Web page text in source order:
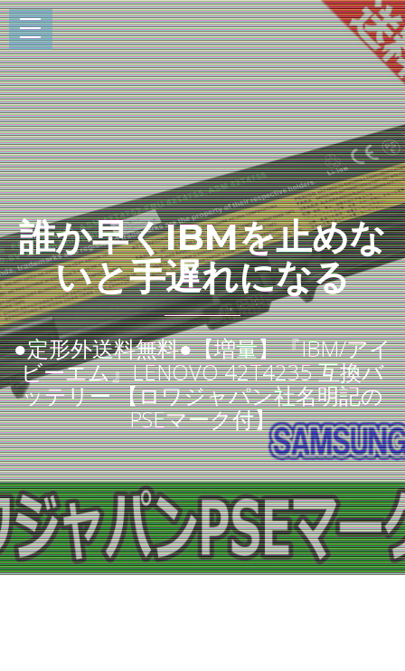
誰か早くIBMを止めな
いと手遅れになる
●定形外送料無料●【増量】『IBM/アイ
ビーエム』LENOVO 42T4235 互換バ
ッテリー 【ロワジャパン社名明記の
PSEマーク付】